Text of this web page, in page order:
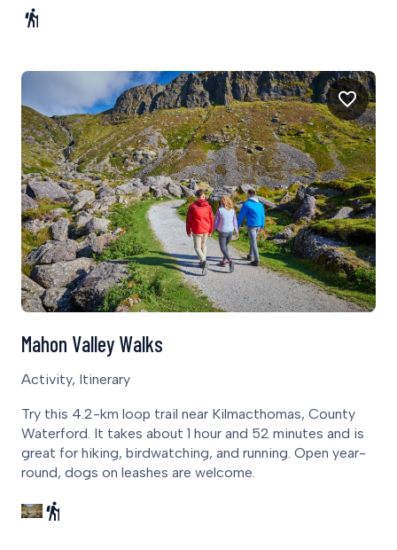
Activity, Itinerary
Mahon Valley Walks
Try this 4.2-km loop trail near Kilmacthomas, County
Waterford. It takes about 1 hour and 52 minutes and is
great for hiking, birdwatching, and running. Open year-
round, dogs on leashes are welcome.